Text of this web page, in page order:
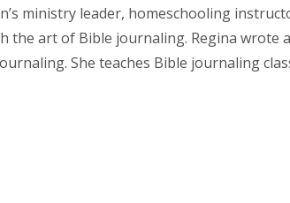
ministry leader, homeschooling
art of Bible journaling. Regina wrote
She teaches Bible journaling